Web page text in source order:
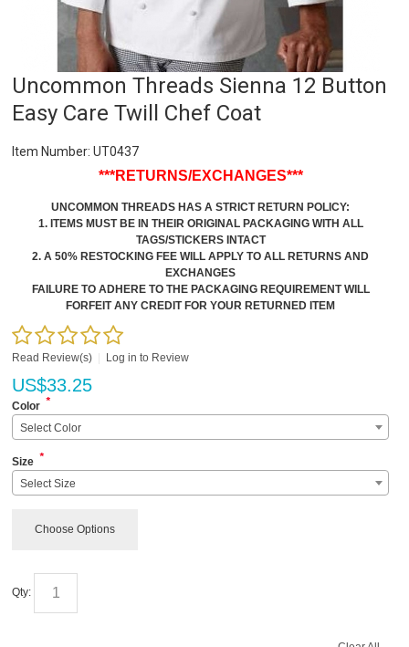
Uncommon Threads Sienna 12 Button
Easy Care Twill Chef Coat
Item Number: UT0437
***RETURNS/EXCHANGES***
UNCOMMON THREADS HAS A STRICT RETURN POLICY:
1. ITEMS MUST BE IN THEIR ORIGINAL PACKAGING WITH ALL
TAGS/STICKERS INTACT
2. A 50% RESTOCKING FEE WILL APPLY TO ALL RETURNS AND
EXCHANGES
FAILURE TO ADHERE TO THE PACKAGING REQUIREMENT WILL
FORFEIT ANY CREDIT FOR YOUR RETURNED ITEM
Read Review(s) Log in to Review
US$33.25
Color *
Select Color
Size *
Select Size
Choose Options
Qty: